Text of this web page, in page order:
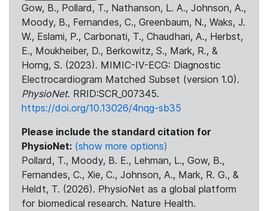
Gow, B., Pollard, T., Nathanson, L. A., Johnson, A.,
Moody, B., Fernandes, C., Greenbaum, N., Waks, J.
W., Eslami, P., Carbonati, T., Chaudhari, A., Herbst,
E., Moukheiber, D., Berkowitz, S., Mark, R., &
Horng, S. (2023). MIMIC-IV-ECG: Diagnostic
Electrocardiogram Matched Subset (version 1.0).
PhysioNet. RRID:SCR_007345.
https://doi.org/10.13026/4nqg-sb35
Please include the standard citation for
PhysioNet: (show more options)
Pollard, T., Moody, B. E., Lehman, L., Gow, B.,
Fernandes, C., Xie, C., Johnson, A., Mark, R. G., &
Heldt, T. (2026). PhysioNet as a global platform
for biomedical research. Nature Health.